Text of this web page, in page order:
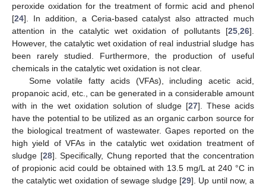
peroxide oxidation for the treatment of formic acid and phenol
[24]. In addition, a Ceria-based catalyst also attracted much
attention in the catalytic wet oxidation of pollutants [25 26].
However, the catalytic wet oxidation of real industrial sludge has
been rarely studied. Furthermore, the production of useful
chemicals in the catalytic wet oxidation is not clear.
Some volatile fatty acids (VFAs), including acetic acid,
propanoic acid, etc., can be generated in a considerable amount
with in the wet oxidation solution of sludge [27]. These acids
have the potential to be utilized as an organic carbon source for
the biological treatment of wastewater. Gapes reported on the
high yield of VFAs in the catalytic wet oxidation treatment of
sludge [28]. Specifically, Chung reported that the concentration
of propionic acid could be obtained with 13.5 mg/L at 240 °C in
the catalytic wet oxidation of sewage sludge [29]. Up until now, a